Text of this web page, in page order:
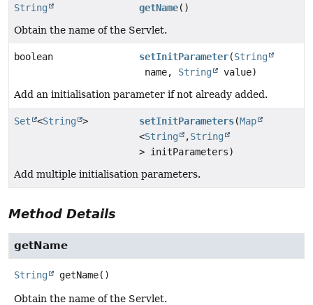
String getName()
Obtain the name of the Servlet.
boolean setInitParameter(String
name, String
value)
Add an initialisation parameter if not already added.
Set <String > setInitParameters(Map
<String ,String
> initParameters)
Add multiple initialisation parameters.
Method Details
getName
String getName()
Obtain the name of the Servlet.